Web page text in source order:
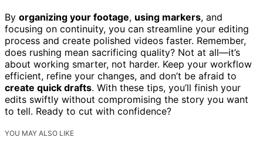
By organizing your footage, using markers, and
focusing on continuity, you can streamline your editing
process and create polished videos faster. Remember,
does rushing mean sacrificing quality? Not at all—it’s
about working smarter, not harder. Keep your workflow
efficient, refine your changes, and don’t be afraid to
create quick drafts. With these tips, you’ll finish your
edits swiftly without compromising the story you want
to tell. Ready to cut with confidence?
YOU MAY ALSO LIKE